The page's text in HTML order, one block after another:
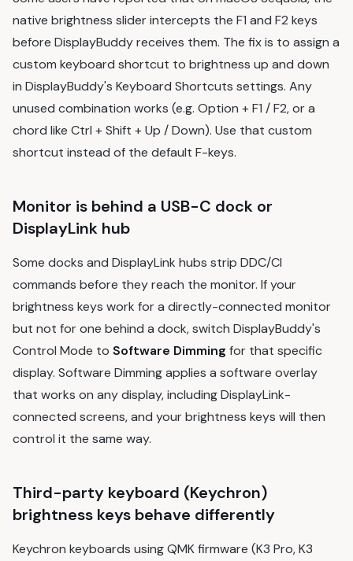
native brightness slider intercepts the F1 and F2 keys
before DisplayBuddy receives them. The fix is to assign a
custom keyboard shortcut to brightness up and down
in DisplayBuddy's Keyboard Shortcuts settings. Any
unused combination works (e.g. Option + F1 / F2, or a
chord like Ctrl + Shift + Up / Down). Use that custom
shortcut instead of the default F-keys.
Monitor is behind a USB-C dock or
DisplayLink hub
Some docks and DisplayLink hubs strip DDC/CI
commands before they reach the monitor. If your
brightness keys work for a directly-connected monitor
but not for one behind a dock, switch DisplayBuddy's
Control Mode to Software Dimming for that specific
display. Software Dimming applies a software overlay
that works on any display, including DisplayLink-
connected screens, and your brightness keys will then
control it the same way.
Third-party keyboard (Keychron)
brightness keys behave differently
Keychron keyboards using QMK firmware (K3 Pro, K3